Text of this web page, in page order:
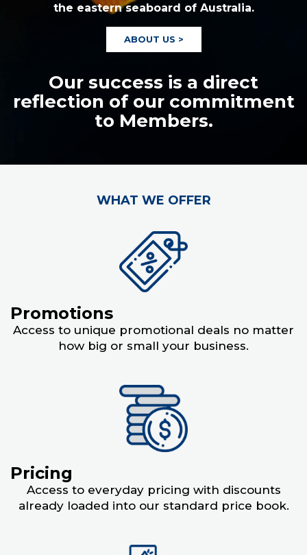
the eastern seaboard of Australia.
ABOUT US >
Our success is a direct
reflection of our commitment
to Members.
WHAT WE OFFER
Promotions
Access to unique promotional deals no matter
how big or small your business.
Pricing
Access to everyday pricing with discounts
already loaded into our standard price book.